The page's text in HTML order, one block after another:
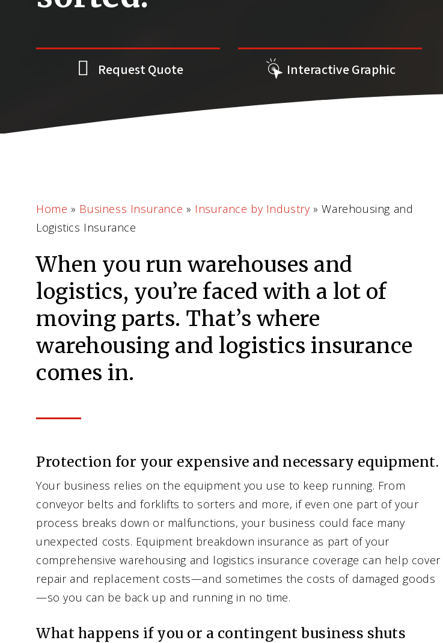
Request Quote Interactive Graphic
Home » Business Insurance » Insurance by Industry»Warehousing and
Logistics Insurance
When you run warehouses and
logistics, you’re faced with a lot of
moving parts. That’s where
warehousing and logistics insurance
comes in.
Protection for your expensive and necessary equipment.
Your business relies on the equipment you use to keep running. From
conveyor belts and forklifts to sorters and more, if even one part of your
process breaks down or malfunctions, your business could face many
unexpected costs. Equipment breakdown insurance as part of your
comprehensive warehousing and logistics insurance coverage can help cover
repair and replacement costs—and sometimes the costs of damaged goods
—so you can be back up and running in no time.
What happens if you or a contingent business shuts